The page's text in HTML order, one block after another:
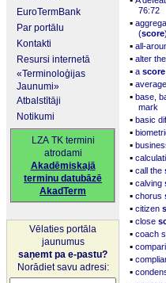
EuroTermBank
Par portālu
Kontakti
Resursi internetā
«Terminoloģijas
Jaunumi»
Atbalstītāji
Notikumi
LZA TK termini
atrodami
Akadēmiskajā
terminu datubāzē
AkadTerm
Vēlaties portāla
jaunumus
saņemt pa e-pastu?
Norādiet savu adresi:
76:72
▪
(score)
▪ all-
▪ alter the
▪ a score
▪
▪ base,
mark
▪ basic
▪
▪
▪
▪ call the
▪ calving
▪ chorus
▪ citizen
▪ close
▪ coach
▪
▪
▪